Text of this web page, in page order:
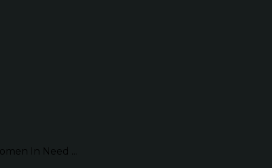
In Need ...